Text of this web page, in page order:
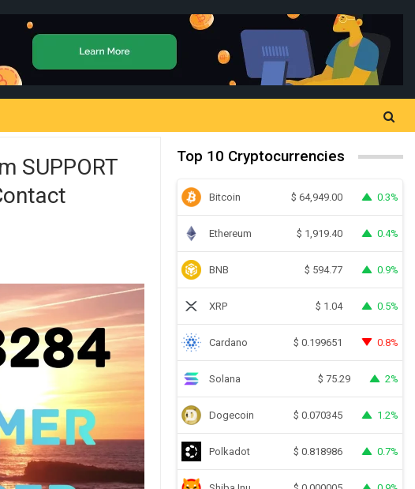
SUPPORT
Top 10 Cryptocurrencies
Bitcoin $ 64,949.00 0.3%
Ethereum $ 1,919.40 0.4%
BNB $ 594.77 0.9%
XRP $ 1.04 0.5%
Cardano $ 0.199651 0.8%
Solana $ 75.29 2%
Dogecoin $ 0.070345 1.2%
Polkadot $ 0.818986 0.7%